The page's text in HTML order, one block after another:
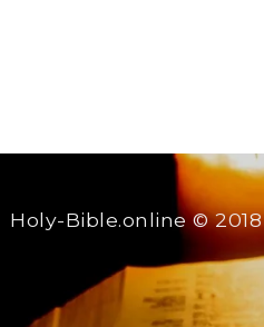
Holy-Bible.online©